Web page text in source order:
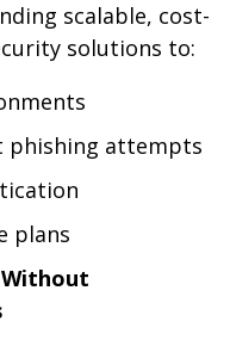
scalable, cost-
solutions to:
phishing attempts
plans
Without